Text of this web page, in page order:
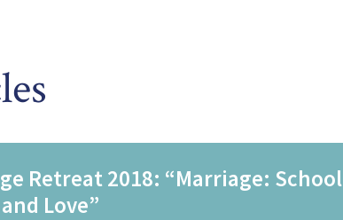
Retreat 2018: “Marriage: School
Love”